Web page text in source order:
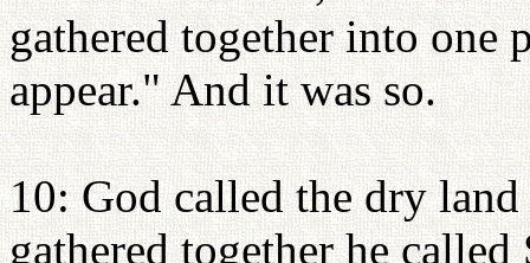
gathered together into one
appear." And it was so.
10: God called the dry
gathered together he